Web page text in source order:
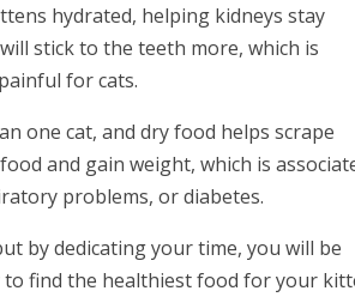
hydrated, helping kidneys stay
stick to the teeth more, which is
for cats.
one cat, and dry food helps scrape
and gain weight, which is
problems, or diabetes.
by dedicating your time, you will be
to find the healthiest food for your